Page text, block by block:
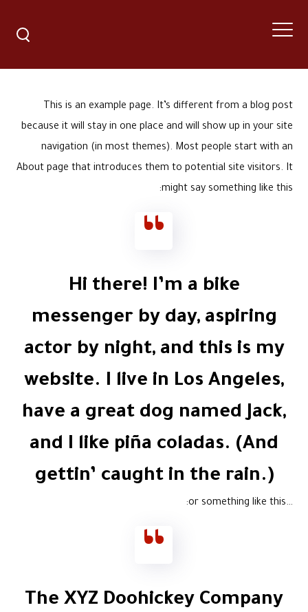
This is an example page. It’s different from a blog post
because it will stay in one place and will show up in your site
navigation (in most themes). Most people start with an
About page that introduces them to potential site visitors. It
might say something like this:
Hi there! I’m a bike
messenger by day, aspiring
actor by night, and this is my
website. I live in Los Angeles,
have a great dog named Jack,
and I like piña coladas. (And
gettin’ caught in the rain.)
…or something like this:
The XYZ Doohickey Company